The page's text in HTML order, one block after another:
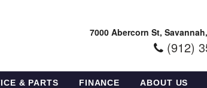
7000 Abercorn St,
(912)
& PARTS FINANCE ABOUT US